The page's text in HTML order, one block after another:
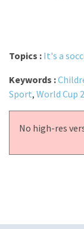
Topics : It's a
Keywords :
Sport, World Cup
No high-res